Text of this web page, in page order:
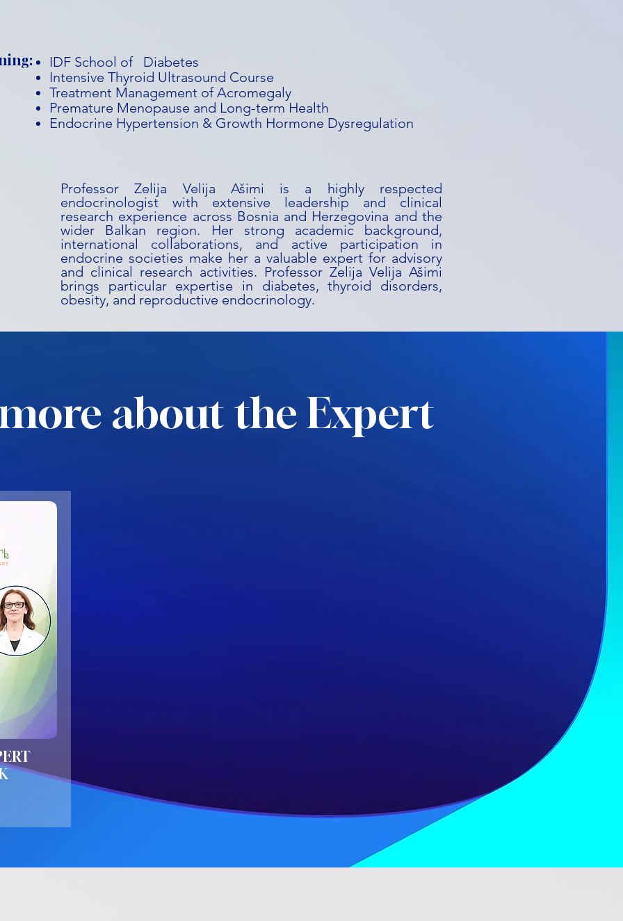
IDF School of Diabetes
Intensive Thyroid Ultrasound Course
Treatment Management of Acromegaly
Premature Menopause and Long-term Health
Endocrine Hypertension & Growth Hormone Dysregulation
Professor Zelija Velija Ašimi is a highly respected
endocrinologist with extensive leadership and clinical
research experience across Bosnia and Herzegovina and the
wider Balkan region. Her strong academic background,
international collaborations, and active participation in
endocrine societies make her a valuable expert for advisory
and clinical research activities. Professor Zelija Velija Ašimi
brings particular expertise in diabetes, thyroid disorders,
obesity, and reproductive endocrinology.
about the Expert